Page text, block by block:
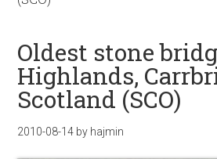
Oldest stone
Highlands,
Scotland (SCO)
2010-08-14 by hajmin